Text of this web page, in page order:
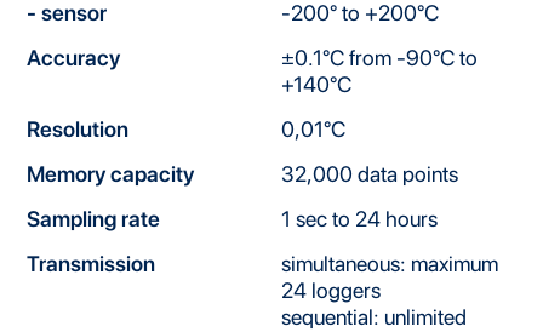
- sensor
-200° to +200°C
Accuracy
±0.1°C from -90°C to
+140°C
Resolution
0,01°C
Memory capacity
32,000 data points
Sampling rate
1 sec to 24 hours
Transmission
simultaneous: maximum
24 loggers
sequential: unlimited